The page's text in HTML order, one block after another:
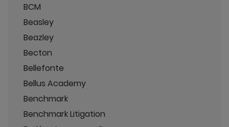
BCM
Beasley
Beazley
Becton
Bellefonte
Bellus Academy
Benchmark
Benchmark Litigation